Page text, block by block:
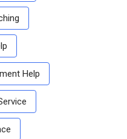
Help